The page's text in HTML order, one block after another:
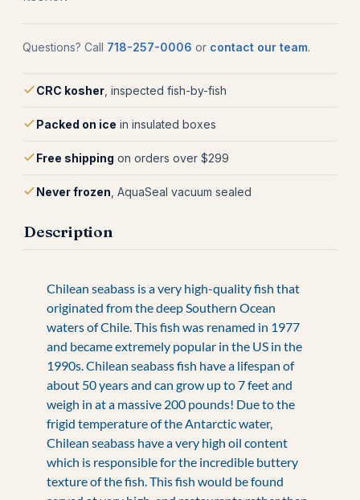
Questions? Call 718-257-0006 or contact our team.
CRC kosher , inspected fish-by-fish
Packed on ice in insulated boxes
Free shipping on orders over $299
Never frozen , AquaSeal vacuum sealed
Description
Chilean seabass is a very high-quality fish that
originated from the deep Southern Ocean
waters of Chile. This fish was renamed in 1977
and became extremely popular in the US in the
1990s. Chilean seabass fish have a lifespan of
about 50 years and can grow up to 7 feet and
weigh in at a massive 200 pounds! Due to the
frigid temperature of the Antarctic water,
Chilean seabass have a very high oil content
which is responsible for the incredible buttery
texture of the fish. This fish would be found